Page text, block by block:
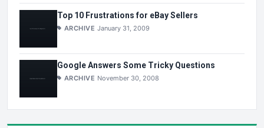
Top 10 Frustrations for eBay Sellers
ARCHIVE January 31, 2009
Google Answers Some Tricky Questions
ARCHIVE November 30, 2008